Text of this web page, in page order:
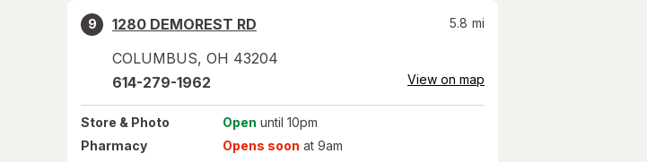
9
1280 DEMOREST RD
COLUMBUS, OH 43204
5.8 mi
614-279-1962 View on map
Store & Photo Open until 10pm
Pharmacy
Opens soon at 9am